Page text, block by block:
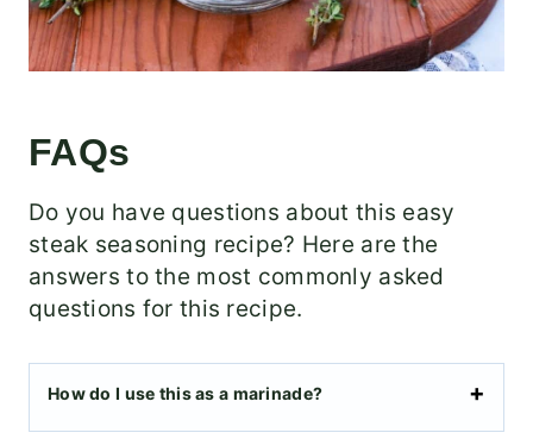
FAQs
Do you have questions about this easy
steak seasoning recipe? Here are the
answers to the most commonly asked
questions for this recipe.
How do I use this as a marinade?